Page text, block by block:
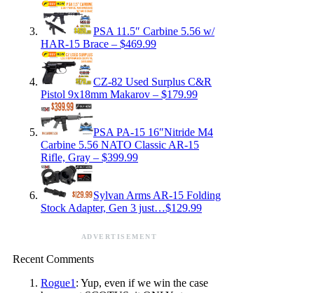
PSA 11.5″ Carbine 5.56 w/
HAR-15 Brace – $469.99
CZ-82 Used Surplus C&R
Pistol 9x18mm Makarov – $179.99
PSA PA-15 16″Nitride M4
Carbine 5.56 NATO Classic AR-15
Rifle, Gray – $399.99
Sylvan Arms AR-15 Folding
Stock Adapter, Gen 3 just…$129.99
ADVERTISEMENT
Recent Comments
Rogue1 : Yup, even if we win the case